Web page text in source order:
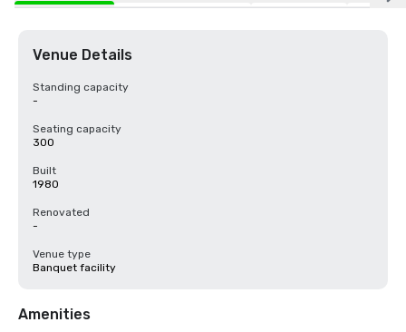
Venue Details
Standing capacity
-
Seating capacity
300
Built
1980
Renovated
-
Venue type
Banquet facility
Amenities